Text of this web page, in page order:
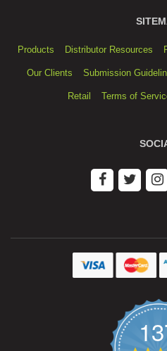
Products Distributor Resources
Our Clients Submission
Retail Terms of